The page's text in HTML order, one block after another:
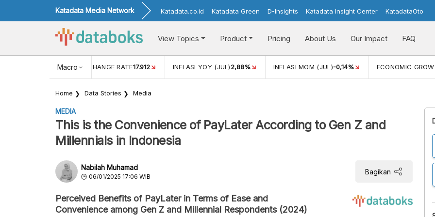
Katadata Media Network Katadata.co.id Katadata Green D-Insights Katadata Insight Center KatadataOto
View Topics Product Pricing About Us Our Impact FAQ
Macro
USD/IDR EXCHANGE RATE17.912 INFLASI YOY (JUL)2,88% INFLASI MOM (JUL)-0,14% ECONOMIC
Home Data Stories Media
MEDIA
This is the Convenience of PayLater According to Gen Z and
Millennials in Indonesia
Nabilah Muhamad
06/01/2025 17:06 WIB
Bagikan
Perceived Benefits of PayLater in Terms of Ease and
Convenience among Gen Z and Millennial Respondents (2024)